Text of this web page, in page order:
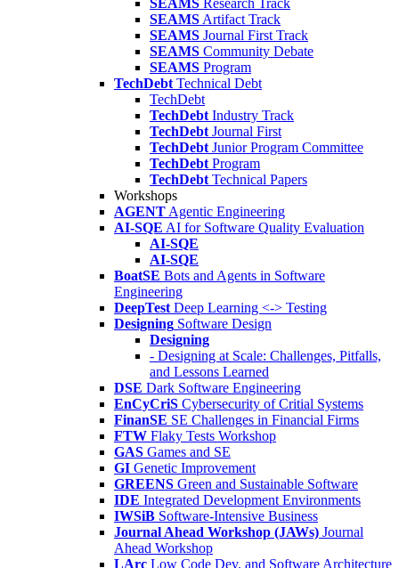
SEAMS Research Track
SEAMS Artifact Track
SEAMS Journal First Track
SEAMS Community Debate
SEAMS Program
TechDebt Technical Debt
TechDebt
TechDebt Industry Track
TechDebt Journal First
TechDebt Junior Program Committee
TechDebt Program
TechDebt Technical Papers
Workshops
AGENT Agentic Engineering
AI-SQE AI for Software Quality Evaluation
AI-SQE
AI-SQE
BoatSE Bots and Agents in Software
Engineering
DeepTest Deep Learning <-> Testing
Designing Software Design
Designing
- Designing at Scale: Challenges, Pitfalls,
and Lessons Learned
DSE Dark Software Engineering
EnCyCriS Cybersecurity of Critial Systems
FinanSE SE Challenges in Financial Firms
FTW Flaky Tests Workshop
GAS Games and SE
GI Genetic Improvement
GREENS Green and Sustainable Software
IDE Integrated Development Environments
IWSiB Software-Intensive Business
Journal Ahead Workshop (JAWs) Journal
Ahead Workshop
LArc Low Code Dev. and Software Architecture